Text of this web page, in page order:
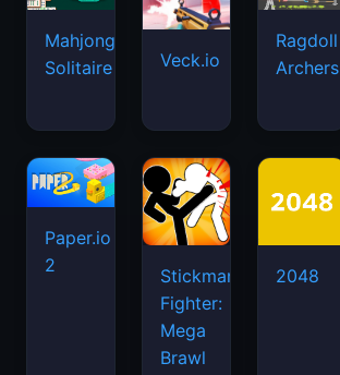
Mahjongg
Solitaire
Veck.io
Ragdoll
Archers
Paper.io
2
Stickman
Fighter:
Mega
Brawl
2048